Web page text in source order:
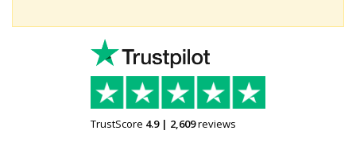
TrustScore 4.9| 2,609reviews